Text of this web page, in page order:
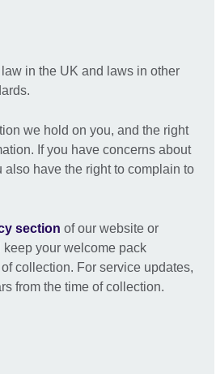
in the UK and laws in other
we hold on you, and the right
If you have concerns about
have the right to complain to
section of our website or
keep your welcome pack
collection. For service updates,
from the time of collection.